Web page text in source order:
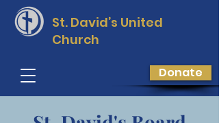
St. David’s United
Church
Donate